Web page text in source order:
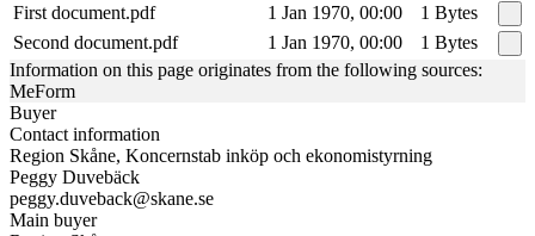
First document.pdf
1 Jan 1970, 00:00
1 Bytes
Second document.pdf
1 Jan 1970, 00:00
1 Bytes
Information on this page originates from the following sources:
MeForm
Buyer
Contact information
Region Skåne, Koncernstab inköp och ekonomistyrning
Peggy Duvebäck
peggy.duveback@skane.se
Main buyer